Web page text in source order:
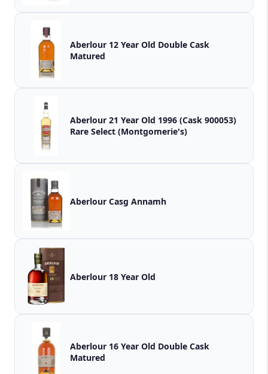
Aberlour 12 Year Old Double Cask
Matured
Aberlour 21 Year Old 1996 (Cask 900053)
Rare Select (Montgomerie's)
Aberlour Casg Annamh
Aberlour 18 Year Old
Aberlour 16 Year Old Double Cask
Matured